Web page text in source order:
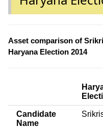
Asset comparison of
Haryana Election 2014
Candidate
Name